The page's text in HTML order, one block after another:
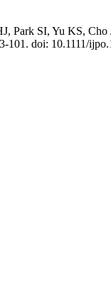
Park SI, Yu KS,
101. doi: 10.1111/